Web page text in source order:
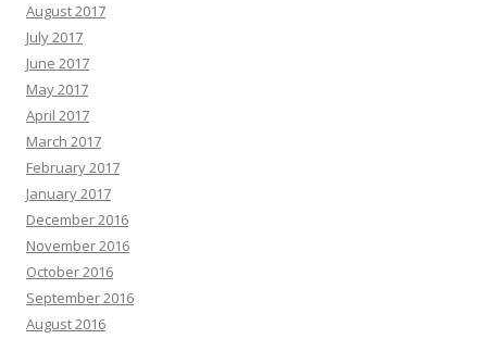
August 2017
July 2017
June 2017
May 2017
April 2017
March 2017
February 2017
January 2017
December 2016
November 2016
October 2016
September 2016
August 2016